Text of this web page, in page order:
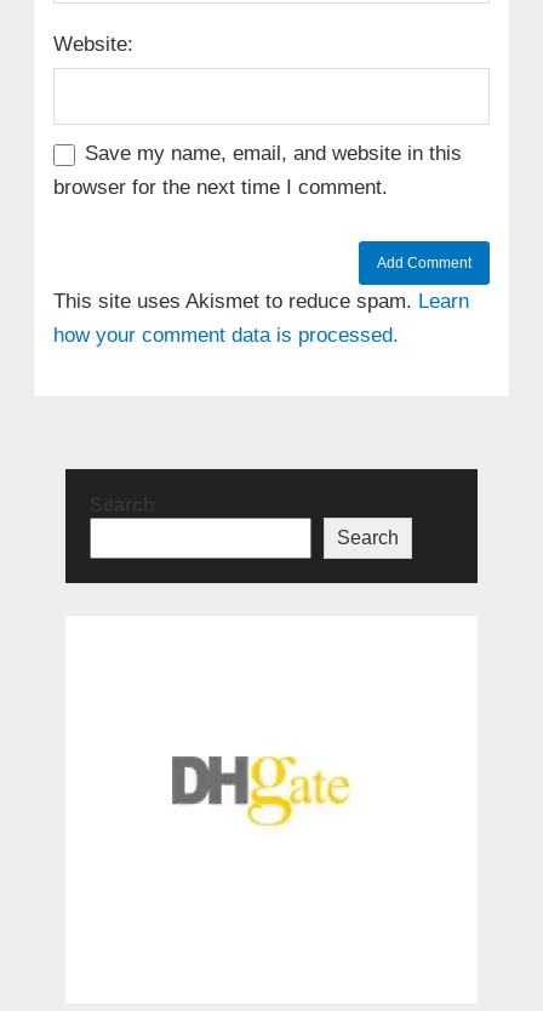
Website:
Save my name, email, and website in this
browser for the next time I comment.
This site uses Akismet to reduce spam. Learn
how your comment data is processed.
Search